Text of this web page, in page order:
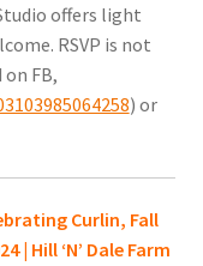
offers light
RSVP is not
FB,
) or
Curlin, Fall
| Hill ‘N’ Dale Farm